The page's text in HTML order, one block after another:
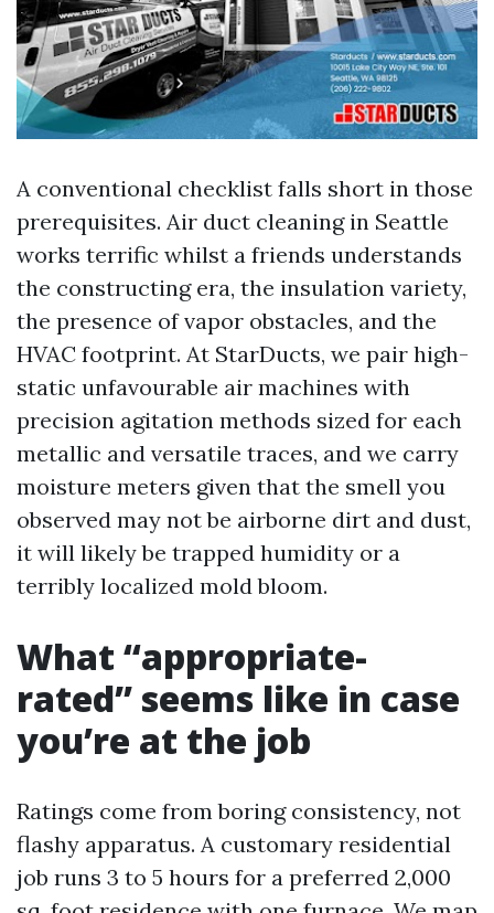
A conventional checklist falls short in those
prerequisites. Air duct cleaning in Seattle
works terrific whilst a friends understands
the constructing era, the insulation variety,
the presence of vapor obstacles, and the
HVAC footprint. At StarDucts, we pair high-
static unfavourable air machines with
precision agitation methods sized for each
metallic and versatile traces, and we carry
moisture meters given that the smell you
observed may not be airborne dirt and dust,
it will likely be trapped humidity or a
terribly localized mold bloom.
What “appropriate-
rated” seems like in case
you’re at the job
Ratings come from boring consistency, not
flashy apparatus. A customary residential
job runs 3 to 5 hours for a preferred 2,000